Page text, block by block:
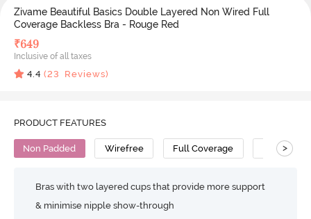
Zivame Beautiful Basics Double Layered Non Wired Full
Coverage Backless Bra - Rouge Red
₹649
Inclusive of all taxes
4.4 (23 Reviews)
PRODUCT FEATURES
Non Padded Wirefree Full Coverage T-Shirt Bra
>
Bras with two layered cups that provide more support
& minimise nipple show-through